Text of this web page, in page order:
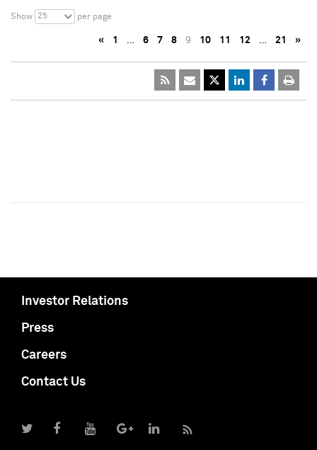
Show 25 per page
« 1 … 6 7 8 9 10 11 12 … 21 »
Investor Relations
Press
Careers
Contact Us